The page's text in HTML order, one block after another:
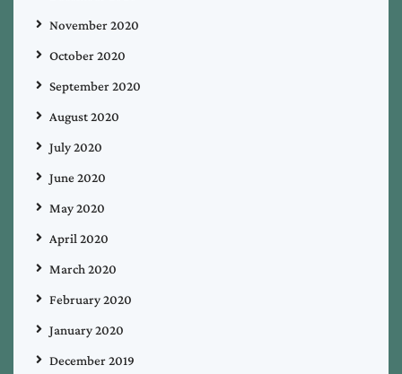
November 2020
October 2020
September 2020
August 2020
July 2020
June 2020
May 2020
April 2020
March 2020
February 2020
January 2020
December 2019